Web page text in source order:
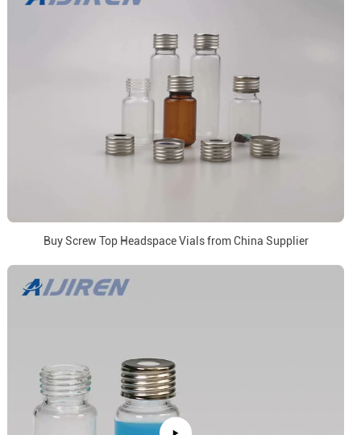
Buy Screw Top Headspace Vials from China Supplier